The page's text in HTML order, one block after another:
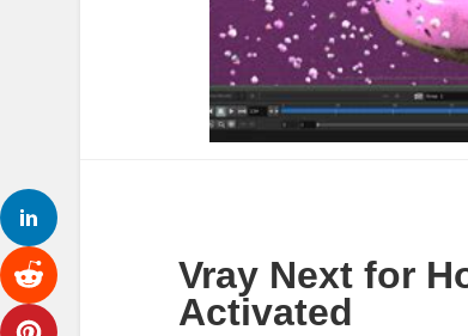
Vray Next for
Activated